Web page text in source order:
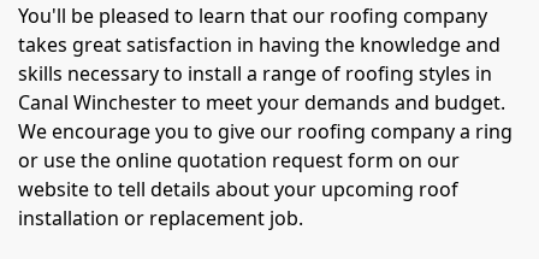
You'll be pleased to learn that our roofing company
takes great satisfaction in having the knowledge and
skills necessary to install a range of roofing styles in
Canal Winchester to meet your demands and budget.
We encourage you to give our roofing company a ring
or use the online quotation request form on our
website to tell details about your upcoming roof
installation or replacement job.